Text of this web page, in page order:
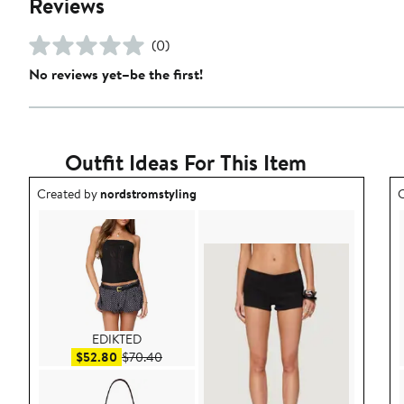
(0)
No reviews yet–be the first!
Outfit Ideas For This Item
Outfit idea created by nordstromstyling.
Created bynordstromstyling
EDIKTED
$52.80 Sale price $52.80
$70.40After sale price $70.40